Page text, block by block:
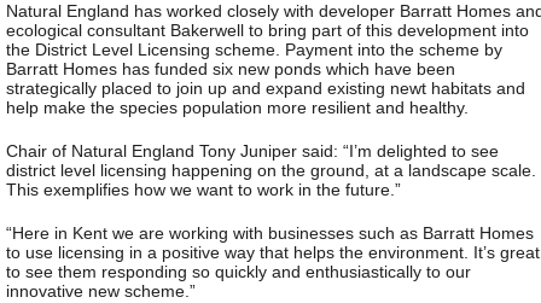
Natural England has worked closely with developer Barratt Homes
ecological consultant Bakerwell to bring part of this development into
the District Level Licensing scheme. Payment into the scheme by
Barratt Homes has funded six new ponds which have been
strategically placed to join up and expand existing newt habitats and
help make the species population more resilient and healthy.
Chair of Natural England Tony Juniper said: “I’m delighted to see
district level licensing happening on the ground, at a landscape scale.
This exemplifies how we want to work in the future.”
“Here in Kent we are working with businesses such as Barratt Homes
to use licensing in a positive way that helps the environment. It’s great
to see them responding so quickly and enthusiastically to our
innovative new scheme.”